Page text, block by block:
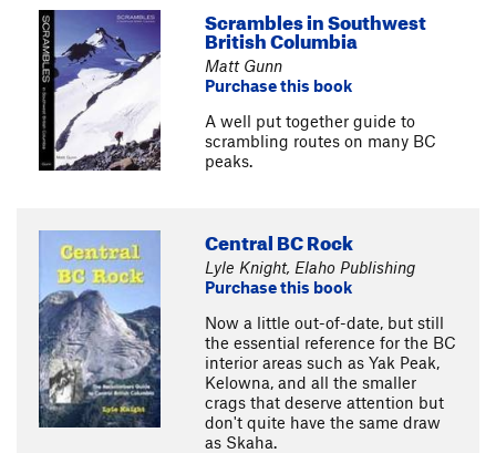
Scrambles in Southwest
British Columbia
Matt Gunn
Purchase this book
A well put together guide to
scrambling routes on many BC
peaks.
Central BC Rock
Lyle Knight, Elaho Publishing
Purchase this book
Now a little out-of-date, but still
the essential reference for the BC
interior areas such as Yak Peak,
Kelowna, and all the smaller
crags that deserve attention but
don't quite have the same draw
as Skaha.